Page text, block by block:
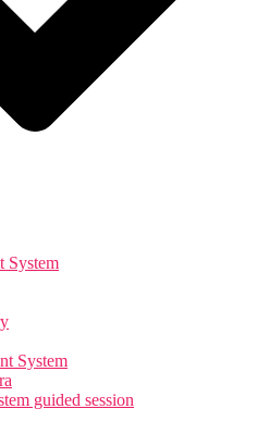
System
System
guided session